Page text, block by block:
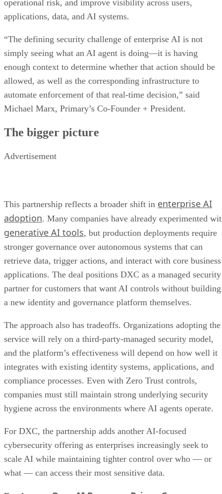
operational risk, and improve visibility across users,
applications, data, and AI systems.
“The defining security challenge of enterprise AI is not
simply seeing what an AI agent is doing—it is having
enough context to determine whether that action should be
allowed, as well as the corresponding infrastructure to
automate enforcement of that real-time decision,” said
Michael Marx, Primary’s Co-Founder + President.
The bigger picture
Advertisement
This partnership reflects a broader shift in enterprise AI
adoption. Many companies have already experimented
generative AI tools, but production deployments require
stronger governance over autonomous systems that can
retrieve data, trigger actions, and interact with core business
applications. The deal positions DXC as a managed security
partner for customers that want AI controls without building
a new identity and governance platform themselves.
The approach also has tradeoffs. Organizations adopting the
service will rely on a third-party-managed security model,
and the platform’s effectiveness will depend on how well it
integrates with existing identity systems, applications, and
compliance processes. Even with Zero Trust controls,
companies must still maintain strong underlying security
hygiene across the environments where AI agents operate.
For DXC, the partnership adds another AI-focused
cybersecurity offering as enterprises increasingly seek to
scale AI while maintaining tighter control over who — or
what — can access their most sensitive data.